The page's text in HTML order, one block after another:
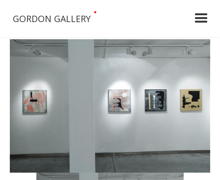
GORDON GALLERY
•